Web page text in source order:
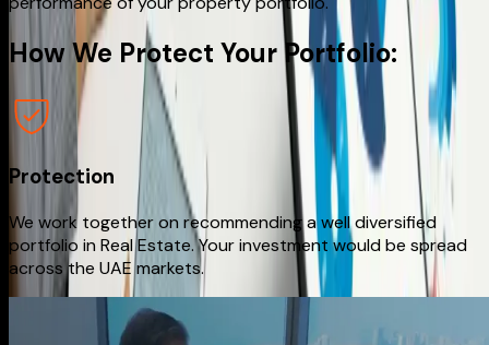
How We Protect Your Portfolio:
Protection
We work together on recommending a well diversified
portfolio in Real Estate. Your investment would be spread
across the UAE markets.
Watch Full Video